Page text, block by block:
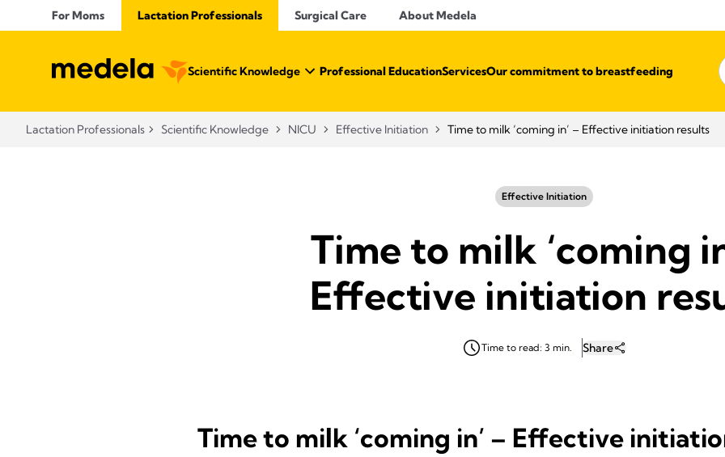
For Moms Lactation Professionals Surgical Care About Medela
Scientific Knowledge Professional EducationServicesOur commitment to breastfeeding
Lactation Professionals Scientific Knowledge NICU Effective Initiation Time to milk ‘coming in’ – Effective initiation results
Effective Initiation
Time to milk ‘coming
Effective initiation
Time to read: 3 min. Share
Time to milk ‘coming in’ – Effective